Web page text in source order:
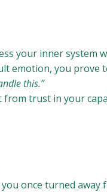
your inner system
emotion, you prove
this.”
trust in your
once turned away